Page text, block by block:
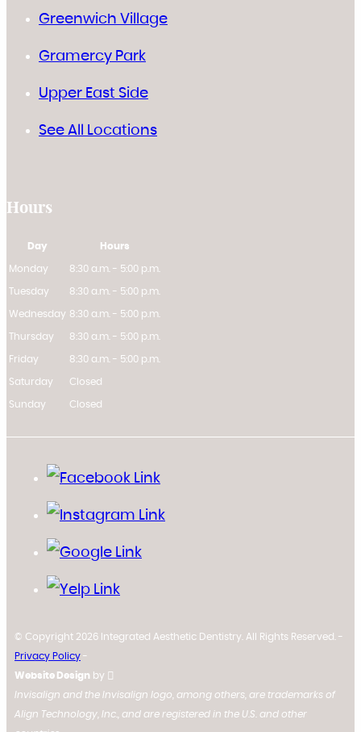
Greenwich Village
Gramercy Park
Upper East Side
See All Locations
Hours
Day Hours
Monday 8:30 a.m. - 5:00 p.m.
Tuesday 8:30 a.m. - 5:00 p.m.
Wednesday 8:30 a.m. - 5:00 p.m.
Thursday 8:30 a.m. - 5:00 p.m.
Friday 8:30 a.m. - 5:00 p.m.
Saturday Closed
Sunday Closed
© Copyright 2026 Integrated Aesthetic Dentistry. All Rights Reserved. -
Privacy Policy -
Website Design by
Invisalign and the Invisalign logo, among others, are trademarks of
Align Technology, Inc., and are registered in the U.S. and other